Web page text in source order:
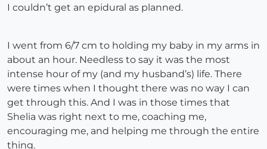
I couldn’t get an epidural as planned.
I went from 6/7 cm to holding my baby in my arms in
about an hour. Needless to say it was the most
intense hour of my (and my husband’s) life. There
were times when I thought there was no way I can
get through this. And I was in those times that
Shelia was right next to me, coaching me,
encouraging me, and helping me through the entire
thing.